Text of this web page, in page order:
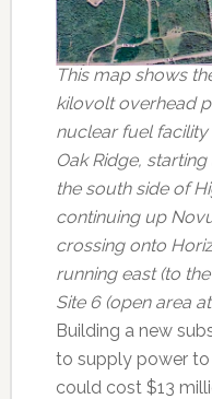
This map shows
kilovolt overhead
nuclear fuel
Oak Ridge,
the south side of
continuing up
crossing onto
running east (to
Site 6 (open area
Building a new
to supply power
could cost $13